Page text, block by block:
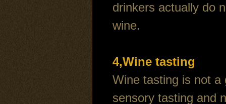
drinkers actually do
wine.
4,Wine tasting
Wine tasting is not a
sensory tasting and